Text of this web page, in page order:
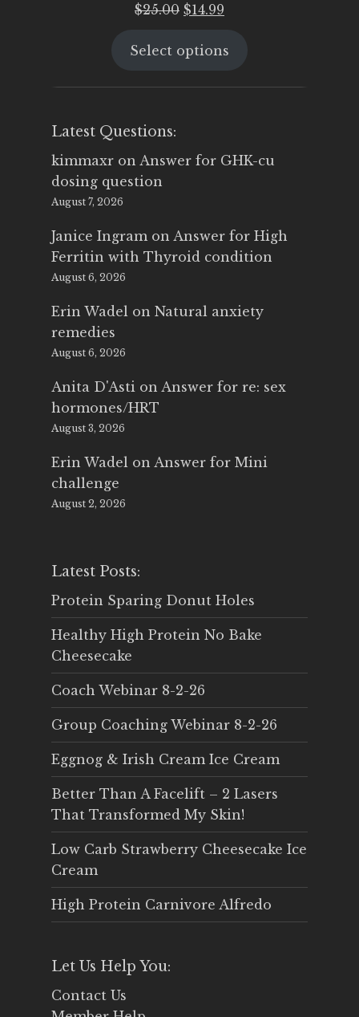
$25.00 Original
was:
$14.99
is:
Select options
Latest Questions:
kimmaxr on Answer for GHK-cu
dosing question
August 7, 2026
Janice Ingram on Answer for High
Ferritin with Thyroid condition
August 6, 2026
Erin Wadel on Natural anxiety
remedies
August 6, 2026
Anita D'Asti on Answer for re: sex
hormones/HRT
August 3, 2026
Erin Wadel on Answer for Mini
challenge
August 2, 2026
Latest Posts:
Protein Sparing Donut Holes
Healthy High Protein No Bake
Cheesecake
Coach Webinar 8-2-26
Group Coaching Webinar 8-2-26
Eggnog & Irish Cream Ice Cream
Better Than A Facelift – 2 Lasers
That Transformed My Skin!
Low Carb Strawberry Cheesecake Ice
Cream
High Protein Carnivore Alfredo
Let Us Help You:
Contact Us